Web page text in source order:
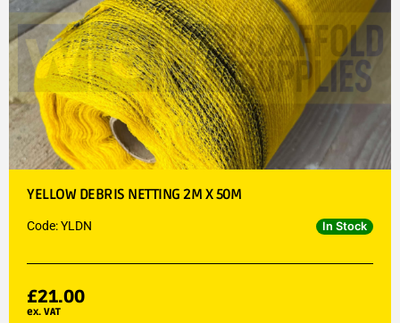
YELLOW DEBRIS NETTING 2M X 50M
Code: YLDN In Stock
£21.00
ex. VAT